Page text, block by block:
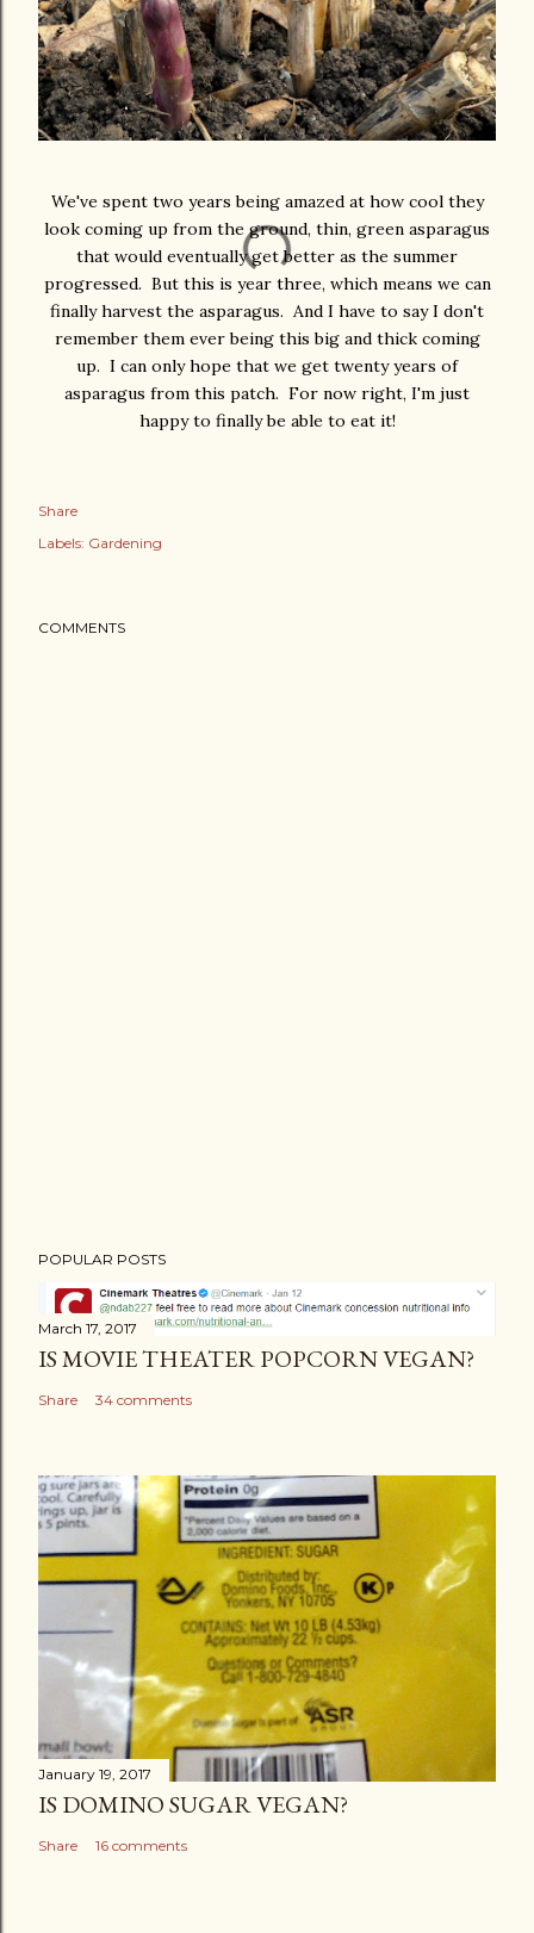
We've spent two years being amazed at how cool they
look coming up from the ground, thin, green asparagus
that would eventually get better as the summer
progressed. But this is year three, which means we can
finally harvest the asparagus. And I have to say I don't
remember them ever being this big and thick coming
up. I can only hope that we get twenty years of
asparagus from this patch. For now right, I'm just
happy to finally be able to eat it!
Share
Labels: Gardening
COMMENTS
POPULAR POSTS
March 17, 2017
IS MOVIE THEATER POPCORN VEGAN?
Share 34 comments
January 19, 2017
IS DOMINO SUGAR VEGAN?
Share 16 comments